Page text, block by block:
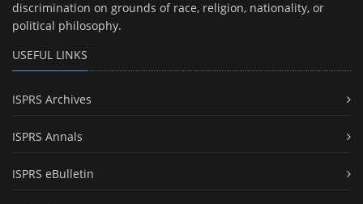
discrimination on grounds of race, religion, nationality, or
political philosophy.
USEFUL LINKS
ISPRS Archives
ISPRS Annals
ISPRS eBulletin